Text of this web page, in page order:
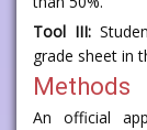
Tool III:
grade sheet in
Methods
An official